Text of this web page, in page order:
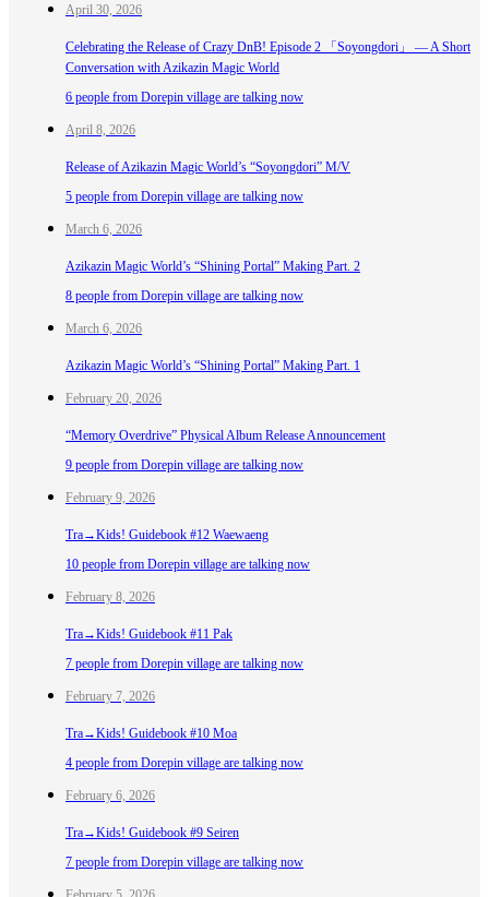
April 30, 2026
Celebrating the Release of Crazy DnB! Episode 2 「Soyongdori」 — A Short
Conversation with Azikazin Magic World
6 people from Dorepin village are talking now
April 8, 2026
Release of Azikazin Magic World’s “Soyongdori” M/V
5 people from Dorepin village are talking now
March 6, 2026
Azikazin Magic World’s “Shining Portal” Making Part. 2
8 people from Dorepin village are talking now
March 6, 2026
Azikazin Magic World’s “Shining Portal” Making Part. 1
February 20, 2026
“Memory Overdrive” Physical Album Release Announcement
9 people from Dorepin village are talking now
February 9, 2026
Tra→Kids! Guidebook #12 Waewaeng
10 people from Dorepin village are talking now
February 8, 2026
Tra→Kids! Guidebook #11 Pak
7 people from Dorepin village are talking now
February 7, 2026
Tra→Kids! Guidebook #10 Moa
4 people from Dorepin village are talking now
February 6, 2026
Tra→Kids! Guidebook #9 Seiren
7 people from Dorepin village are talking now